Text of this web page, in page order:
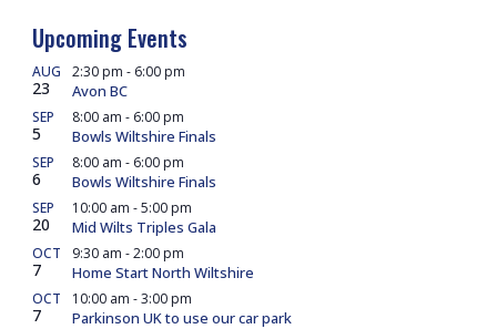
Upcoming Events
AUG
23
2:30 pm - 6:00 pm
Avon BC
SEP
5
8:00 am - 6:00 pm
Bowls Wiltshire Finals
SEP
6
8:00 am - 6:00 pm
Bowls Wiltshire Finals
SEP
20
10:00 am -5:00 pm
Mid Wilts Triples Gala
OCT
7
9:30 am -2:00 pm
Home Start North Wiltshire
OCT
7
10:00 am -3:00 pm
Parkinson UK to use our car park